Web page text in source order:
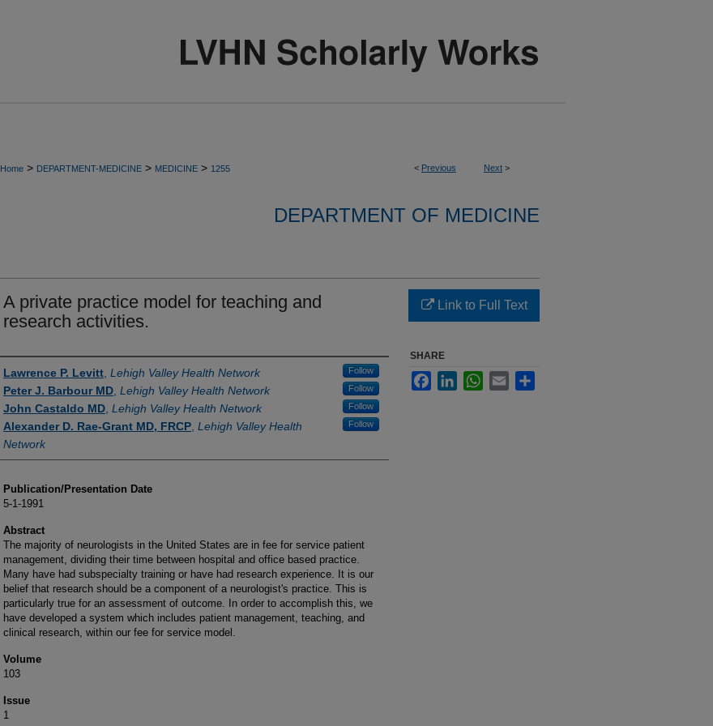
< Previous Next >
Home > DEPARTMENT-MEDICINE > MEDICINE > 1255
DEPARTMENT OF MEDICINE
A private practice model for teaching and
research activities.
Authors
Lawrence P. Levitt Lehigh Valley Health Network Follow
Peter J. Barbour MD Lehigh Valley Health Network Follow
John Castaldo MD Lehigh Valley Health Network Follow
Alexander D. Rae-Grant MD, FRCP Lehigh Valley Health
Network
Follow
Publication/Presentation Date
5-1-1991
Abstract
The majority of neurologists in the United States are in fee for service patient
management, dividing their time between hospital and office based practice.
Many have had subspecialty training or have had research experience. It is our
belief that research should be a component of a neurologist's practice. This is
particularly true for an assessment of outcome. In order to accomplish this, we
have developed a system which includes patient management, teaching, and
clinical research, within our fee for service model.
Volume
103
Issue
1
Link to Full Text
SHARE
FacebookLinkedInWhatsApp
Email